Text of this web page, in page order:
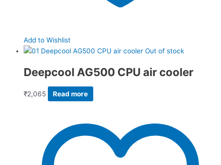
Add to Wishlist
Out of stock
Deepcool AG500 CPU air cooler
₹2,065 Read more